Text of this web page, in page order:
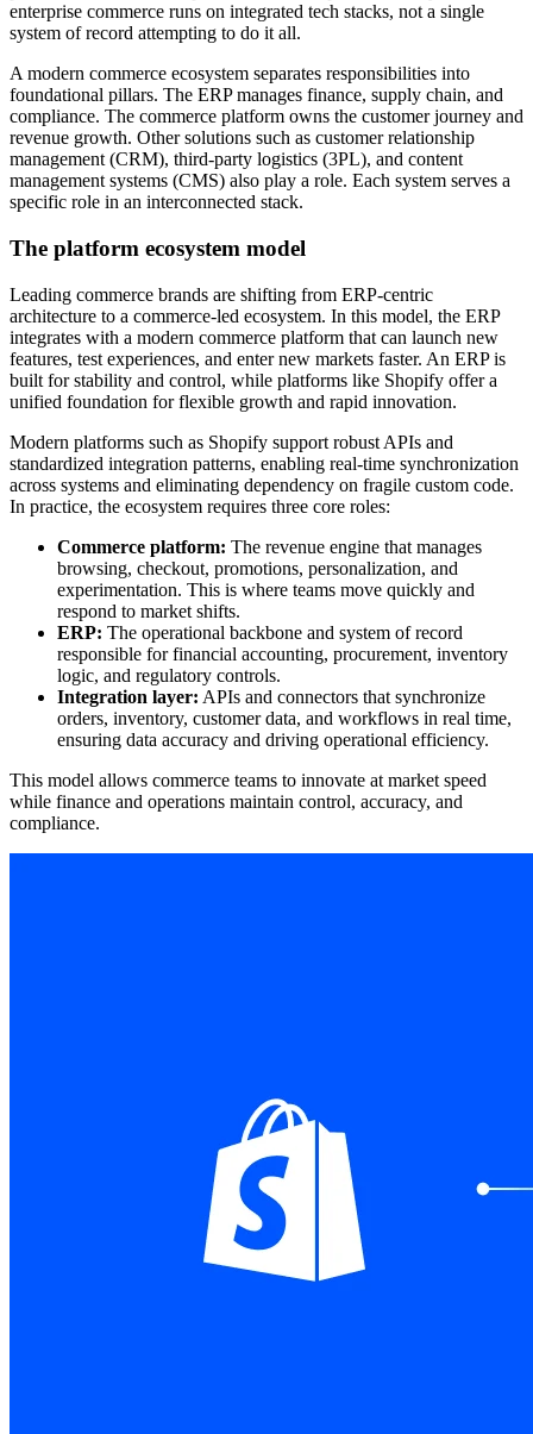
enterprise commerce runs on integrated tech stacks, not a single
system of record attempting to do it all.
A modern commerce ecosystem separates responsibilities into
foundational pillars. The ERP manages finance, supply chain, and
compliance. The commerce platform owns the customer journey and
revenue growth. Other solutions such as customer relationship
management (CRM), third-party logistics (3PL), and content
management systems (CMS) also play a role. Each system serves a
specific role in an interconnected stack.
The platform ecosystem model
Leading commerce brands are shifting from ERP-centric
architecture to a commerce-led ecosystem. In this model, the ERP
integrates with a modern commerce platform that can launch new
features, test experiences, and enter new markets faster. An ERP is
built for stability and control, while platforms like Shopify offer a
unified foundation for flexible growth and rapid innovation.
Modern platforms such as Shopify support robust APIs and
standardized integration patterns, enabling real-time synchronization
across systems and eliminating dependency on fragile custom code.
In practice, the ecosystem requires three core roles:
Commerce platform: The revenue engine that manages
browsing, checkout, promotions, personalization, and
experimentation. This is where teams move quickly and
respond to market shifts.
ERP: The operational backbone and system of record
responsible for financial accounting, procurement, inventory
logic, and regulatory controls.
Integration layer: APIs and connectors that synchronize
orders, inventory, customer data, and workflows in real time,
ensuring data accuracy and driving operational efficiency.
This model allows commerce teams to innovate at market speed
while finance and operations maintain control, accuracy, and
compliance.